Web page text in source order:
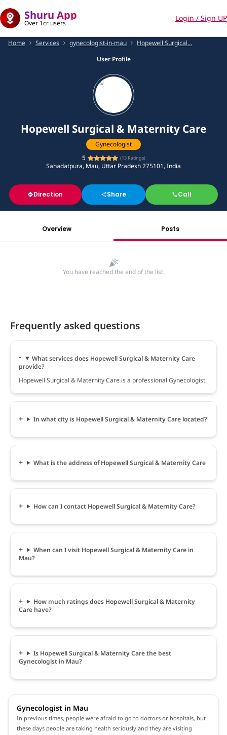
Shuru App
Over 1cr users
Login / Sign UP
Home Services gynecologist-in-mau
Hopewell Surgical...
User Profile
Hopewell Surgical & Maternity Care
Gynecologist
5
(13Ratings)
Sahadatpura, Mau, Uttar Pradesh 275101, India
Direction Share Call
Overview Posts
You have reached the end of the list.
Frequently asked questions
What services does Hopewell Surgical & Maternity Care
provide?
Hopewell Surgical & Maternity Care is a professional Gynecologist.
In what city is Hopewell Surgical & Maternity Care located?
What is the address of Hopewell Surgical & Maternity Care
How can I contact Hopewell Surgical & Maternity Care?
When can I visit Hopewell Surgical & Maternity Care in
Mau?
How much ratings does Hopewell Surgical & Maternity
Care have?
Is Hopewell Surgical & Maternity Care the best
Gynecologist in Mau?
Gynecologist in Mau
In previous times, people were afraid to go to doctors or hospitals, but
these days people are taking health seriously and they are visiting